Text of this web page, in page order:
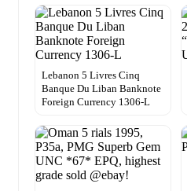
Lebanon 5 Livres Cinq
Banque Du Liban Banknote
Foreign Currency 1306-L